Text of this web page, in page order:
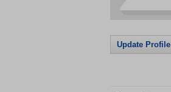
Update Profile